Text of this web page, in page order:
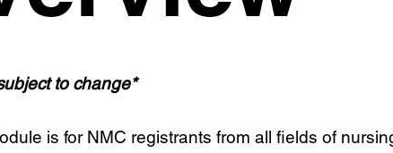
to change*
is for NMC registrants from all fields of